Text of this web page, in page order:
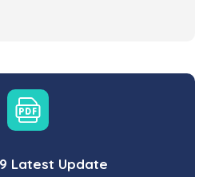
Latest Update